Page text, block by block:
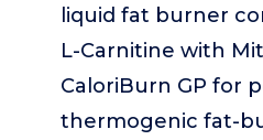
liquid fat burner
L-Carnitine with
CaloriBurn GP for
thermogenic fat-